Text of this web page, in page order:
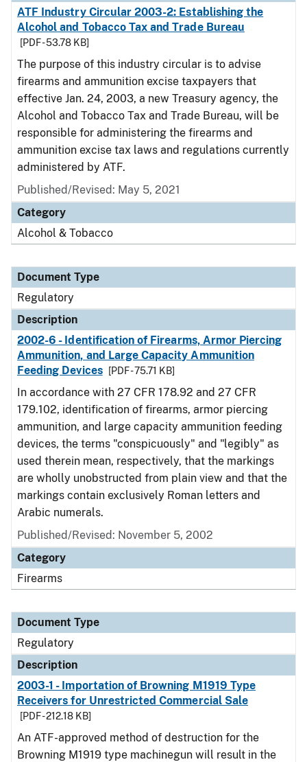
ATF Industry Circular 2003-2: Establishing the
Alcohol and Tobacco Tax and Trade Bureau
[PDF - 53.78 KB]
The purpose of this industry circular is to advise
firearms and ammunition excise taxpayers that
effective Jan. 24, 2003, a new Treasury agency, the
Alcohol and Tobacco Tax and Trade Bureau, will be
responsible for administering the firearms and
ammunition excise tax laws and regulations currently
administered by ATF.
Published/Revised: May 5, 2021
Category
Alcohol & Tobacco
Document Type
Regulatory
Description
2002-6 - Identification of Firearms, Armor Piercing
Ammunition, and Large Capacity Ammunition
Feeding Devices
[PDF - 75.71 KB]
In accordance with 27 CFR 178.92 and 27 CFR
179.102, identification of firearms, armor piercing
ammunition, and large capacity ammunition feeding
devices, the terms "conspicuously" and "legibly" as
used therein mean, respectively, that the markings
are wholly unobstructed from plain view and that the
markings contain exclusively Roman letters and
Arabic numerals.
Published/Revised: November 5, 2002
Category
Firearms
Document Type
Regulatory
Description
2003-1 - Importation of Browning M1919 Type
Receivers for Unrestricted Commercial Sale
[PDF - 212.18 KB]
An ATF-approved method of destruction for the
Browning M1919 type machinegun will result in the